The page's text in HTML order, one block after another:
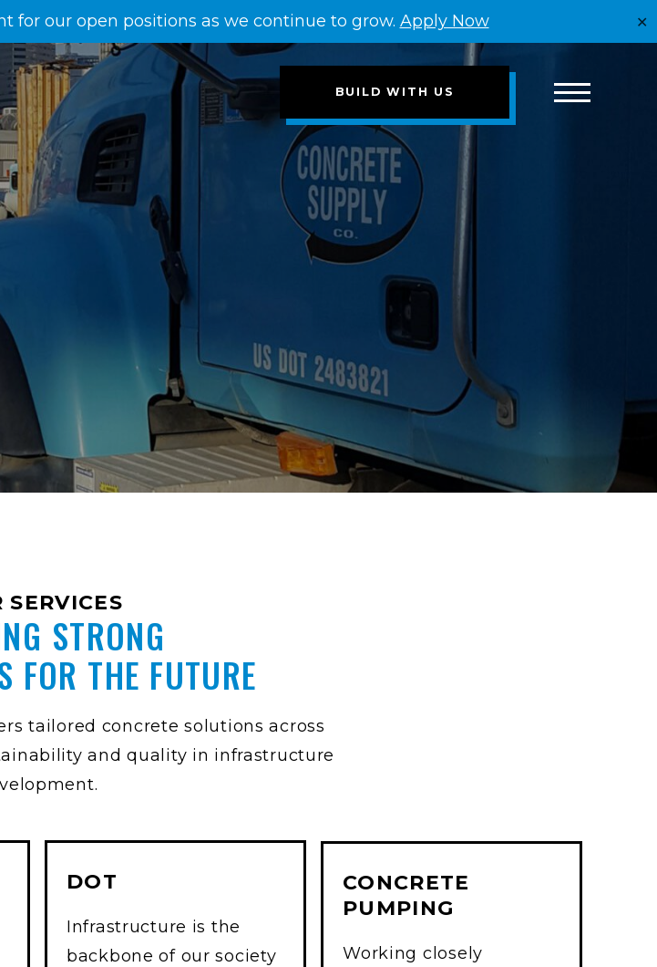
for our open positions as we continue to grow. Apply Now ✕
BUILD WITH US
SERVICES
STRONG
FOR THE FUTURE
tailored concrete solutions across
and quality in infrastructure
DOT
Infrastructure is the
backbone of our society
CONCRETE
PUMPING
Working closely